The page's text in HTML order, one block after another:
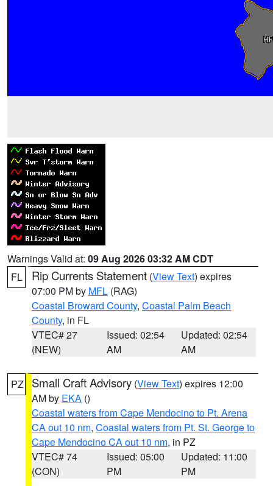
Warnings Valid at: 09 Aug 2026 03:32 AM CDT
FL
Rip Currents Statement (View Text) expires
07:00 PM by MFL (RAG)
Coastal Broward County, Coastal Palm Beach
County, in FL
VTEC# 27
(NEW)
Issued: 02:54
AM
Updated: 02:54
AM
PZ Small Craft Advisory (View Text) expires 12:00
AM by EKA ()
Coastal waters from Cape Mendocino to Pt. Arena
CA out 10 nm, Coastal waters from Pt. St. George to
Cape Mendocino CA out 10 nm, in PZ
VTEC# 74
(CON)
Issued: 05:00
PM
Updated: 11:00
PM